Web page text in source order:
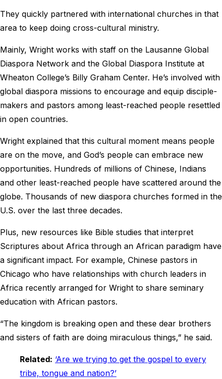
They quickly partnered with international churches in that
area to keep doing cross-cultural ministry.
Mainly, Wright works with staff on the Lausanne Global
Diaspora Network and the Global Diaspora Institute at
Wheaton College’s Billy Graham Center. He’s involved with
global diaspora missions to encourage and equip disciple-
makers and pastors among least-reached people resettled
in open countries.
Wright explained that this cultural moment means people
are on the move, and God’s people can embrace new
opportunities. Hundreds of millions of Chinese, Indians
and other least-reached people have scattered around the
globe. Thousands of new diaspora churches formed in the
U.S. over the last three decades.
Plus, new resources like Bible studies that interpret
Scriptures about Africa through an African paradigm have
a significant impact. For example, Chinese pastors in
Chicago who have relationships with church leaders in
Africa recently arranged for Wright to share seminary
education with African pastors.
“The kingdom is breaking open and these dear brothers
and sisters of faith are doing miraculous things,” he said.
Related: ‘Are we trying to get the gospel to every
tribe, tongue and nation?’